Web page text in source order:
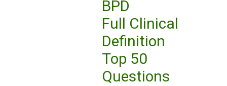
BPD
Full Clinical
Definition
Top 50
Questions